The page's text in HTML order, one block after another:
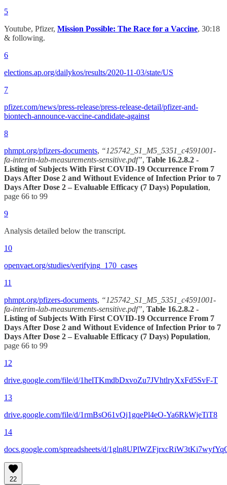
5
Youtube, Pfizer, Mission Possible: The Race for a Vaccine, 30:18
& following.
6
elections.ap.org/dailykos/results/2020-11-03/state/US
7
pfizer.com/news/press-release/press-release-detail/pfizer-and-
biontech-announce-vaccine-candidate-against
8
phmpt.org/pfizers-documents, “125742_S1_M5_5351_c4591001-
fa-interim-lab-measurements-sensitive.pdf”, Table 16.2.8.2 -
Listing of Subjects With First COVID-19 Occurrence From 7
Days After Dose 2 and Without Evidence of Infection Prior to 7
Days After Dose 2 – Evaluable Efficacy (7 Days) Population,
page 66 to 99
9
Analysis detailed below the transcript.
10
openvaet.org/studies/verifying_170_cases
11
phmpt.org/pfizers-documents, “125742_S1_M5_5351_c4591001-
fa-interim-lab-measurements-sensitive.pdf”, Table 16.2.8.2 -
Listing of Subjects With First COVID-19 Occurrence From 7
Days After Dose 2 and Without Evidence of Infection Prior to 7
Days After Dose 2 – Evaluable Efficacy (7 Days) Population,
page 66 to 99
12
drive.google.com/file/d/1helTKmdbDxvoZu7JVhtlryXxFd5SvF-T
13
drive.google.com/file/d/1rmBsO61vQj1gqePl4eO-Ya6RkWjeTiT8
14
docs.google.com/spreadsheets/d/
22